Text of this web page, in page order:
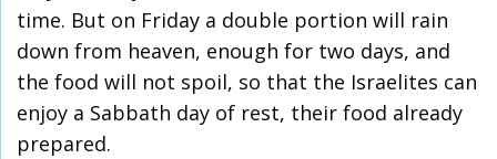
time. But on Friday a double portion will rain
down from heaven, enough for two days, and
the food will not spoil, so that the Israelites can
enjoy a Sabbath day of rest, their food already
prepared.